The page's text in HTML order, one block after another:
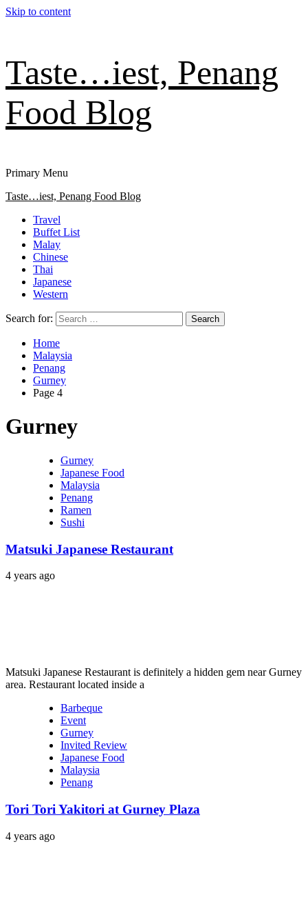
Skip to content
Taste…iest, Penang
Food Blog
Primary Menu
Taste…iest, Penang Food Blog
Travel
Buffet List
Malay
Chinese
Thai
Japanese
Western
Search for:
Home
Malaysia
Penang
Gurney
Page 4
Gurney
Gurney
Japanese Food
Malaysia
Penang
Ramen
Sushi
Matsuki Japanese Restaurant
4 years ago
Matsuki Japanese Restaurant is definitely a hidden gem near Gurney
area. Restaurant located inside a
Barbeque
Event
Gurney
Invited Review
Japanese Food
Malaysia
Penang
Tori Tori Yakitori at Gurney Plaza
4 years ago